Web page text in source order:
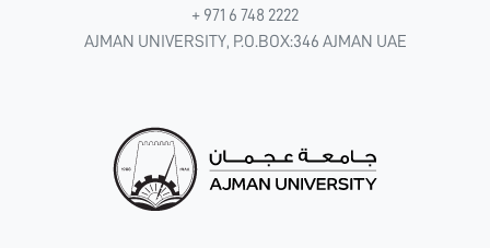
+ 971 6 748 2222
AJMAN UNIVERSITY, P.O.BOX:346 AJMAN UAE